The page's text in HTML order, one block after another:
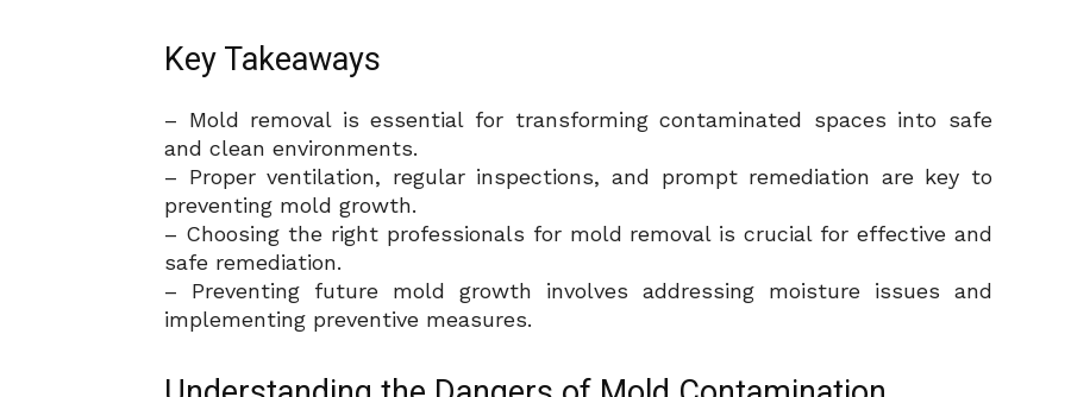
Key Takeaways
– Mold removal is essential for transforming contaminated spaces into safe
and clean environments.
– Proper ventilation, regular inspections, and prompt remediation are key to
preventing mold growth.
– Choosing the right professionals for mold removal is crucial for effective and
safe remediation.
– Preventing future mold growth involves addressing moisture issues and
implementing preventive measures.